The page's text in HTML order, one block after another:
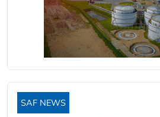
SAF NEWS